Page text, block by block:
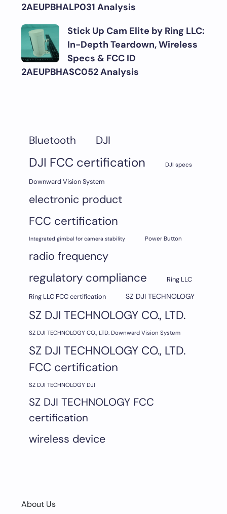
2AEUPBHALP031 Analysis
Stick Up Cam Elite by Ring LLC:
In-Depth Teardown, Wireless
Specs & FCC ID
2AEUPBHASC052 Analysis
Bluetooth DJI
DJI FCC certification DJI specs
Downward Vision System
electronic product
FCC certification
Integrated gimbal for camera stability Power Button
radio frequency
regulatory compliance
Ring LLC
Ring LLC FCC certification
SZ DJI TECHNOLOGY
SZ DJI TECHNOLOGY CO., LTD.
SZ DJI TECHNOLOGY CO., LTD. Downward Vision System
SZ DJI TECHNOLOGY CO., LTD.
FCC certification
SZ DJI TECHNOLOGY DJI
SZ DJI TECHNOLOGY FCC
certification
wireless device
About Us